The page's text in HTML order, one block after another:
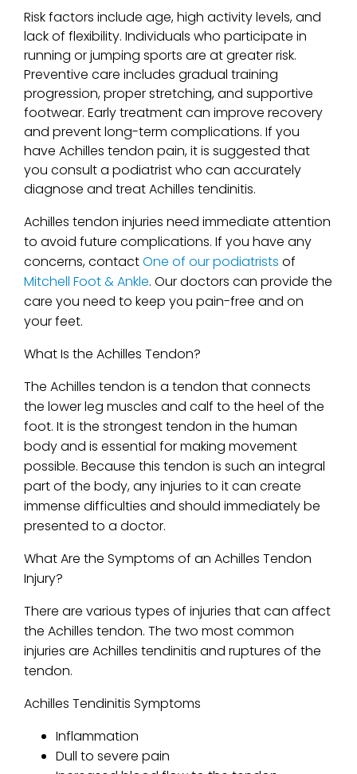
Risk factors include age, high activity levels, and
lack of flexibility. Individuals who participate in
running or jumping sports are at greater risk.
Preventive care includes gradual training
progression, proper stretching, and supportive
footwear. Early treatment can improve recovery
and prevent long-term complications. If you
have Achilles tendon pain, it is suggested that
you consult a podiatrist who can accurately
diagnose and treat Achilles tendinitis.
Achilles tendon injuries need immediate attention
to avoid future complications. If you have any
concerns, contactOne of our podiatrists of
Mitchell Foot & Ankle. Our doctors can provide the
care you need to keep you pain-free and on
your feet.
What Is the Achilles Tendon?
The Achilles tendon is a tendon that connects
the lower leg muscles and calf to the heel of the
foot. It is the strongest tendon in the human
body and is essential for making movement
possible. Because this tendon is such an integral
part of the body, any injuries to it can create
immense difficulties and should immediately be
presented to a doctor.
What Are the Symptoms of an Achilles Tendon
Injury?
There are various types of injuries that can affect
the Achilles tendon. The two most common
injuries are Achilles tendinitis and ruptures of the
tendon.
Achilles Tendinitis Symptoms
Inflammation
Dull to severe pain